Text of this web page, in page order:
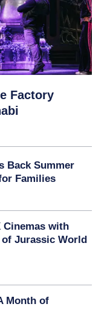
Factory
Back Summer
Families
Cinemas with
of Jurassic World
Month of